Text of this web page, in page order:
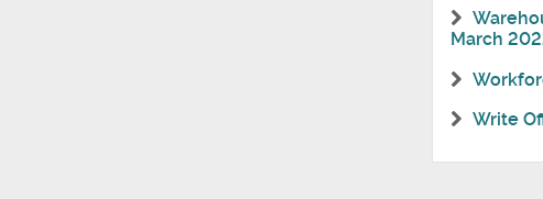
March
Write